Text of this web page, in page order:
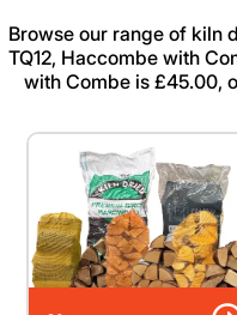
Browse our range of kiln
TQ12, Haccombe with
with Combe is £45.00,